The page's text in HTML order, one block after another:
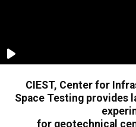
CIEST, Center for
Space Testing provides
for geotechnical